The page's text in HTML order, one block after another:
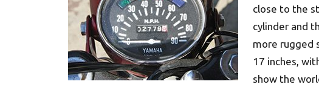
close to the
cylinder and
more rugged
17 inches,
show the